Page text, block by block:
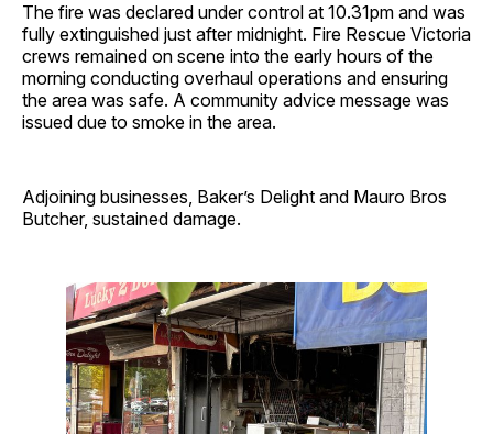
The fire was declared under control at 10.31pm and was
fully extinguished just after midnight. Fire Rescue Victoria
crews remained on scene into the early hours of the
morning conducting overhaul operations and ensuring
the area was safe. A community advice message was
issued due to smoke in the area.
Adjoining businesses, Baker’s Delight and Mauro Bros
Butcher, sustained damage.